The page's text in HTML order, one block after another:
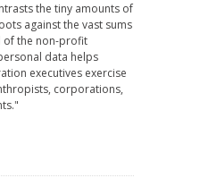
the tiny amounts of
against the vast sums
of the non-profit
data helps
executives exercise
corporations,